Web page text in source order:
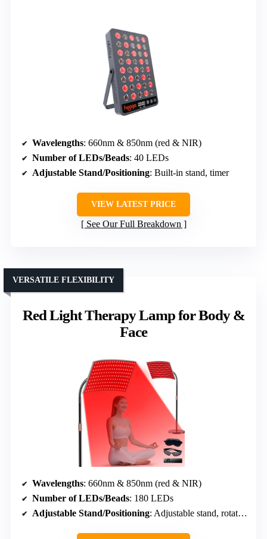
Wavelengths: 660nm & 850nm (red & NIR)
Number of LEDs/Beads: 40 LEDs
Adjustable Stand/Positioning: Built-in stand, timer
VIEW LATEST PRICE
See Our Full Breakdown
Red Light Therapy Lamp for Body &
Face
VERSATILE FLEXIBILITY
Wavelengths: 660nm & 850nm (red & NIR)
Number of LEDs/Beads: 180 LEDs
Adjustable Stand/Positioning: Adjustable stand, rotatable head